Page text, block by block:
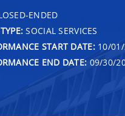
ENDED
SOCIAL SERVICES
START DATE:10/01/
END DATE: 09/30/